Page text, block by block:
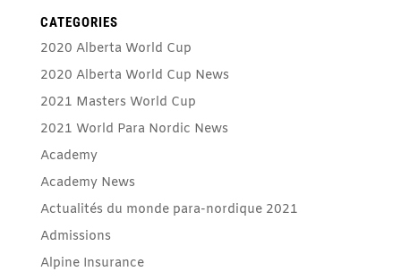
CATEGORIES
2020 Alberta World Cup
2020 Alberta World Cup News
2021 Masters World Cup
2021 World Para Nordic News
Academy
Academy News
Actualités du monde para-nordique 2021
Admissions
Alpine Insurance